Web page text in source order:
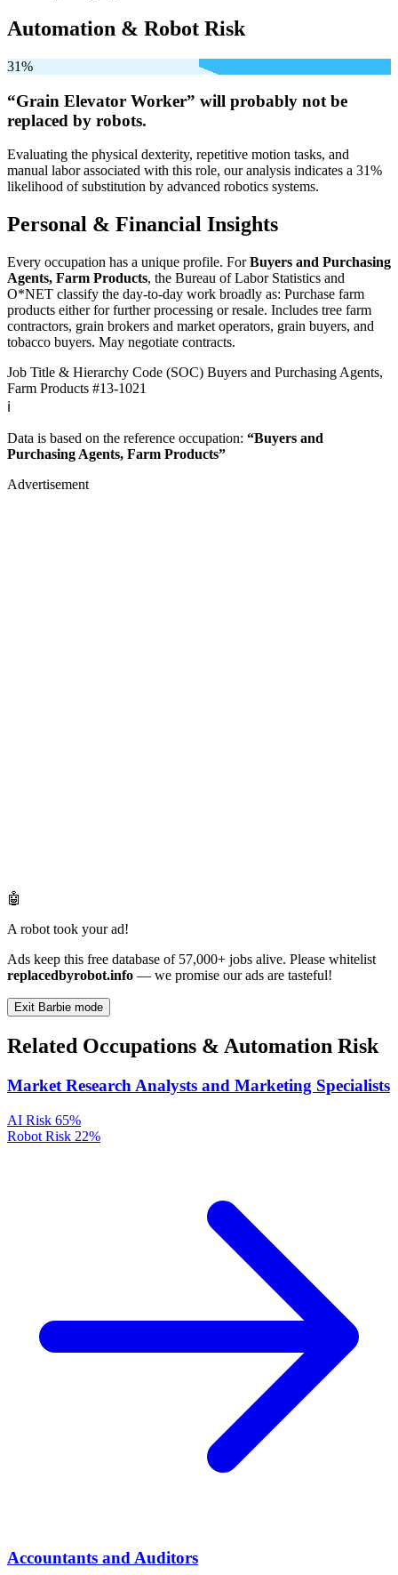
Automation & Robot Risk
31%
“Grain Elevator Worker” will probably not be
replaced by robots.
Evaluating the physical dexterity, repetitive motion tasks, and
manual labor associated with this role, our analysis indicates a 31%
likelihood of substitution by advanced robotics systems.
Personal & Financial Insights
Every occupation has a unique profile. ForBuyers and Purchasing
Agents, Farm Products, the Bureau of Labor Statistics and
O*NET classify the day-to-day work broadly as: Purchase farm
products either for further processing or resale. Includes tree farm
contractors, grain brokers and market operators, grain buyers, and
tobacco buyers. May negotiate contracts.
Job Title & Hierarchy Code (SOC) Buyers and Purchasing Agents,
Farm Products #13-1021
ℹ️
Data is based on the reference occupation: “Buyers and
Purchasing Agents, Farm Products”
Advertisement
🤖
A robot took your ad!
Ads keep this free database of 57,000+ jobs alive. Please whitelist
replacedbyrobot.info — we promise our ads are tasteful!
Exit Barbie mode
Related Occupations & Automation Risk
Market Research Analysts and Marketing Specialists
AI Risk 65%
Robot Risk 22%
Accountants and Auditors